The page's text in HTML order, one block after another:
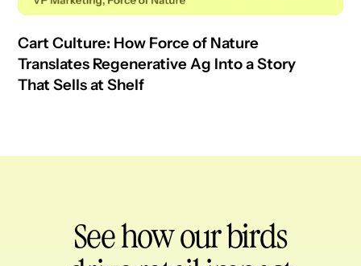
Cart Culture: How Force of Nature
Translates Regenerative Ag Into a Story
That Sells at Shelf
See how our birds